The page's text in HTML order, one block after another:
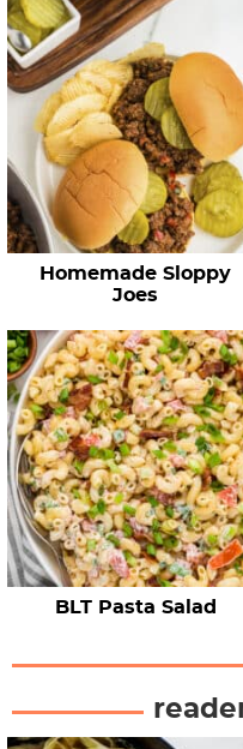
Homemade Sloppy
Joes
BLT Pasta Salad